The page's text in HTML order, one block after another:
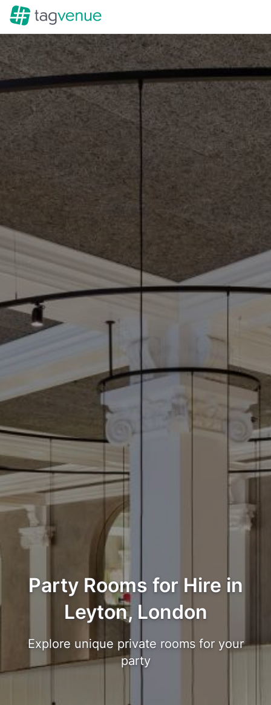
Party Rooms for Hire in
Leyton, London
Explore unique private rooms for your
party